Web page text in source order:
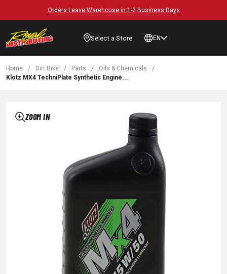
Orders Leave Warehouse in 1-2 Business Days
Select a Store EN
Home / Dirt Bike / Parts / Oils & Chemicals
/
Klotz MX4 TechniPlate Synthetic Engine...
ZOOM IN